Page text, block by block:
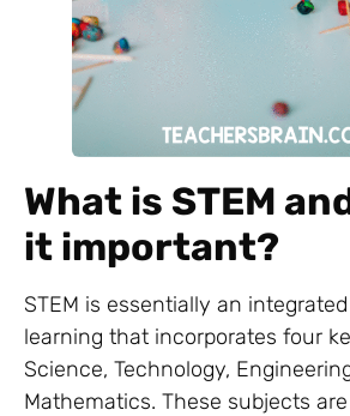
What is STEM
it important?
STEM is essentially an
learning that incorporates four
Science, Technology,
Mathematics. These subjects